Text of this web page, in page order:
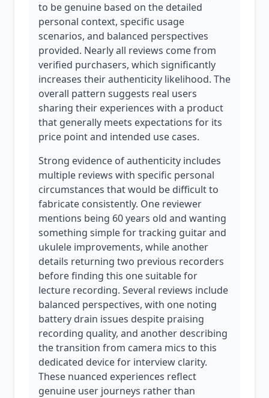
to be genuine based on the detailed
personal context, specific usage
scenarios, and balanced perspectives
provided. Nearly all reviews come from
verified purchasers, which significantly
increases their authenticity likelihood. The
overall pattern suggests real users
sharing their experiences with a product
that generally meets expectations for its
price point and intended use cases.
Strong evidence of authenticity includes
multiple reviews with specific personal
circumstances that would be difficult to
fabricate consistently. One reviewer
mentions being 60 years old and wanting
something simple for tracking guitar and
ukulele improvements, while another
details returning two previous recorders
before finding this one suitable for
lecture recording. Several reviews include
balanced perspectives, with one noting
battery drain issues despite praising
recording quality, and another describing
the transition from camera mics to this
dedicated device for interview clarity.
These nuanced experiences reflect
genuine user journeys rather than